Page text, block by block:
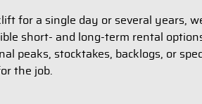
for a single day or several years,
short- and long-term rental
peaks, stocktakes, backlogs, or
the job.